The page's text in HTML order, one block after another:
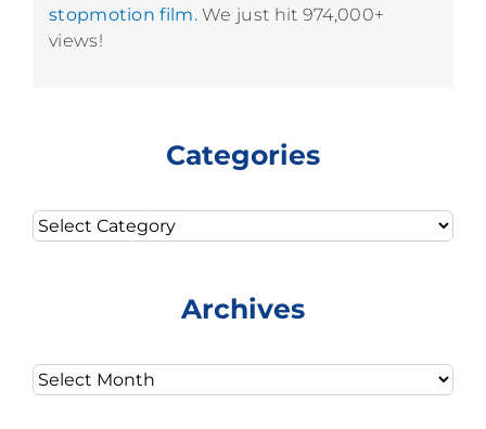
stopmotion film.We just hit 974,000+
views!
Categories
Categories
Archives
Archives